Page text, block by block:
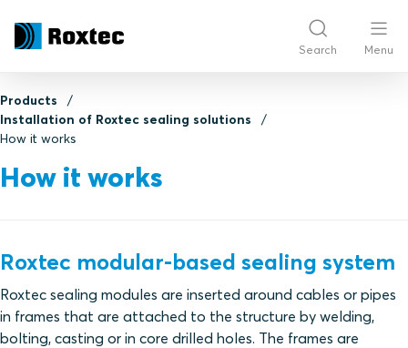
Search Menu
Products
Installation of Roxtec sealing solutions
How it works
How it works
Roxtec modular-based sealing system
Roxtec sealing modules are inserted around cables or pipes
in frames that are attached to the structure by welding,
bolting, casting or in core drilled holes. The frames are